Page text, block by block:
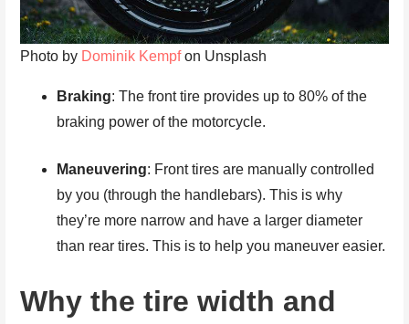
Photo by Dominik Kempfon Unsplash
Braking: The front tire provides up to 80% of the
braking power of the motorcycle.
Maneuvering: Front tires are manually controlled
by you (through the handlebars). This is why
they’re more narrow and have a larger diameter
than rear tires. This is to help you maneuver easier.
Why the tire width and